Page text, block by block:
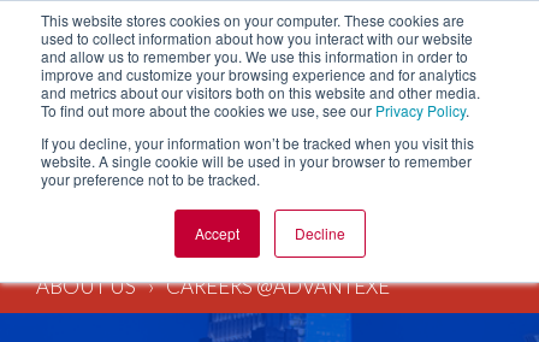
This website stores cookies on your computer. These cookies are
used to collect information about how you interact with our website
and allow us to remember you. We use this information in order to
improve and customize your browsing experience and for analytics
and metrics about our visitors both on this website and other media.
To find out more about the cookies we use, see our Privacy Policy.
If you decline, your information won’t be tracked when you visit this
website. A single cookie will be used in your browser to remember
your preference not to be tracked.
Accept Decline
ABOUT US CAREERS @ADVANTEXE